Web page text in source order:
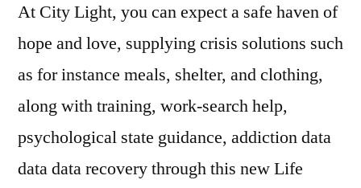
At City Light, you can expect a safe haven of
hope and love, supplying crisis solutions such
as for instance meals, shelter, and clothing,
along with training, work-search help,
psychological state guidance, addiction data
data data recovery through this new Life